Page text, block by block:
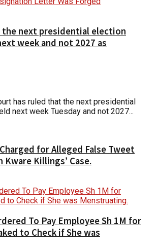
next presidential election
week and not 2027 as
has ruled that the next presidential
next week Tuesday and not 2027...
for Alleged False Tweet
Killings’ Case.
To Pay Employee Sh 1M for
to Check if She was